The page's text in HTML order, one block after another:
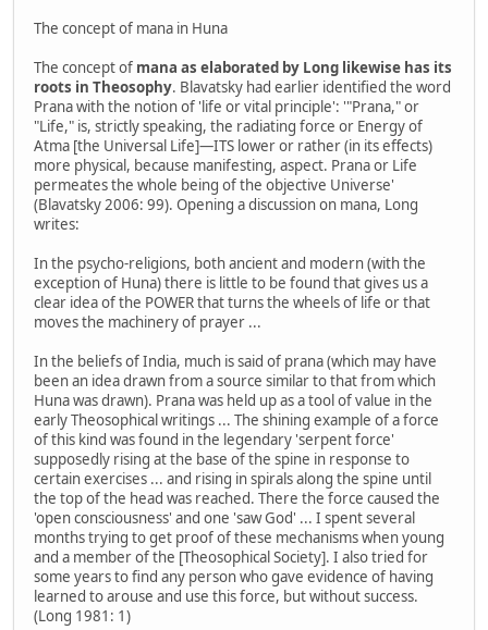
The concept of mana in Huna
The concept of mana as elaborated by Long likewise has its
roots in Theosophy. Blavatsky had earlier identified the word
Prana with the notion of 'life or vital principle': '"Prana," or
"Life," is, strictly speaking, the radiating force or Energy of
Atma [the Universal Life]—ITS lower or rather (in its effects)
more physical, because manifesting, aspect. Prana or Life
permeates the whole being of the objective Universe'
(Blavatsky 2006: 99). Opening a discussion on mana, Long
writes:
In the psycho-religions, both ancient and modern (with the
exception of Huna) there is little to be found that gives us a
clear idea of the POWER that turns the wheels of life or that
moves the machinery of prayer ...
In the beliefs of India, much is said of prana (which may have
been an idea drawn from a source similar to that from which
Huna was drawn). Prana was held up as a tool of value in the
early Theosophical writings ... The shining example of a force
of this kind was found in the legendary 'serpent force'
supposedly rising at the base of the spine in response to
certain exercises ... and rising in spirals along the spine until
the top of the head was reached. There the force caused the
'open consciousness' and one 'saw God' ... I spent several
months trying to get proof of these mechanisms when young
and a member of the [Theosophical Society]. I also tried for
some years to find any person who gave evidence of having
learned to arouse and use this force, but without success.
(Long 1981: 1)